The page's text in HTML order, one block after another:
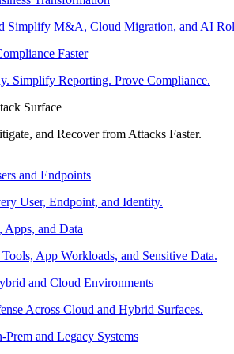
Simplify M&A, Cloud Migration, and AI
Faster
Simplify Reporting. Prove Compliance.
Surface
and Recover from Attacks Faster.
and Endpoints
User, Endpoint, and Identity.
Apps, and Data
App Workloads, and Sensitive Data.
and Cloud Environments
Across Cloud and Hybrid Surfaces.
Prem and Legacy Systems